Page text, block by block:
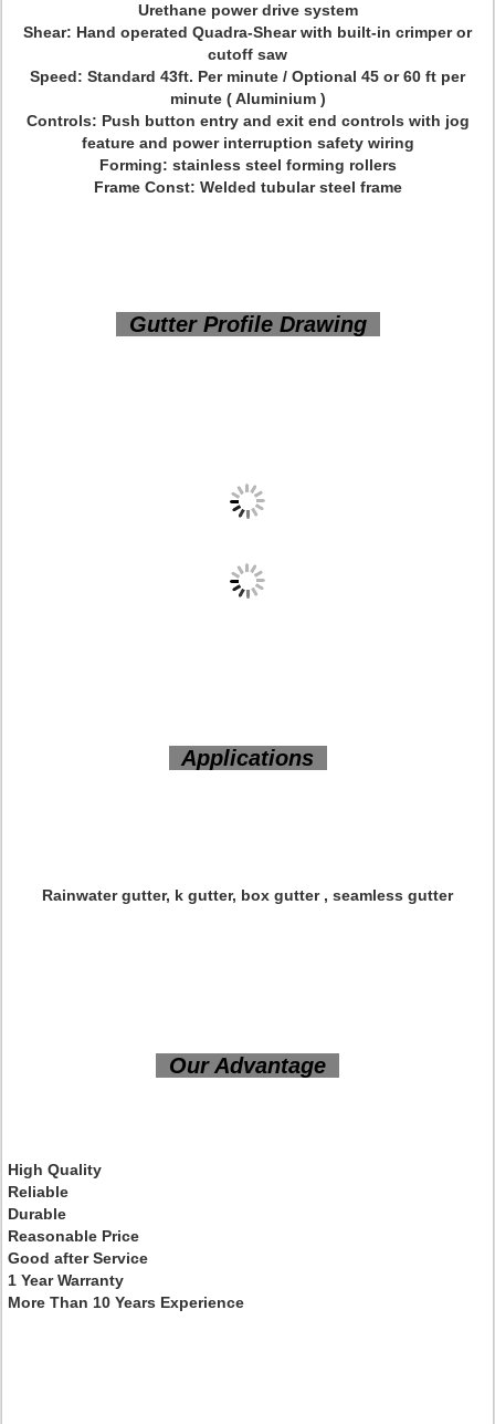
Urethane power drive system
Shear: Hand operated Quadra-Shear with built-in crimper or
cutoff saw
Speed: Standard 43ft. Per minute / Optional 45 or 60 ft per
minute ( Aluminium )
Controls: Push button entry and exit end controls with jog
feature and power interruption safety wiring
Forming: stainless steel forming rollers
Frame Const: Welded tubular steel frame
Gutter Profile Drawing
Applications
Rainwater gutter, k gutter, box gutter , seamless gutter
Our Advantage
High Quality
Reliable
Durable
Reasonable Price
Good after Service
1 Year Warranty
More Than 10 Years Experience